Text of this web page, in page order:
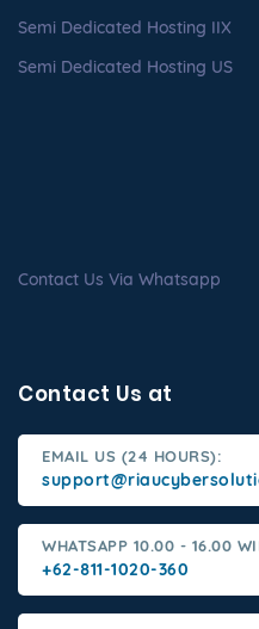
Semi Dedicated Hosting IIX
Semi Dedicated Hosting US
Contact Us Via Whatsapp
Contact Us at
EMAIL US (24 HOURS):
WHATSAPP 10.00 - 16.00
+62-811-1020-360